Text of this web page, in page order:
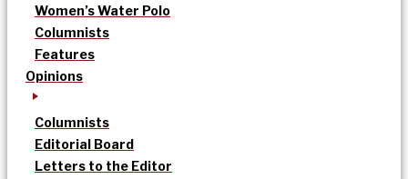
Women’s Water Polo
Columnists
Features
Opinions
Columnists
Editorial Board
Letters to the Editor